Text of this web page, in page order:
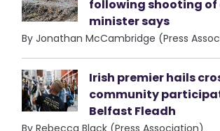
following shooting of
minister says
By Jonathan McCambridge (Press
Irish premier hails
community
Belfast Fleadh
By Rebecca Black (Press Association)